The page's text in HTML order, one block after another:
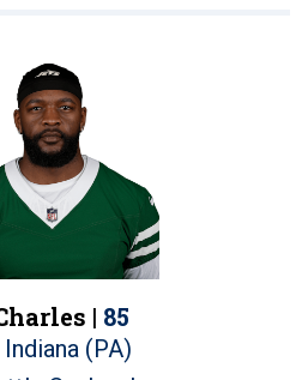
| 85
(PA)